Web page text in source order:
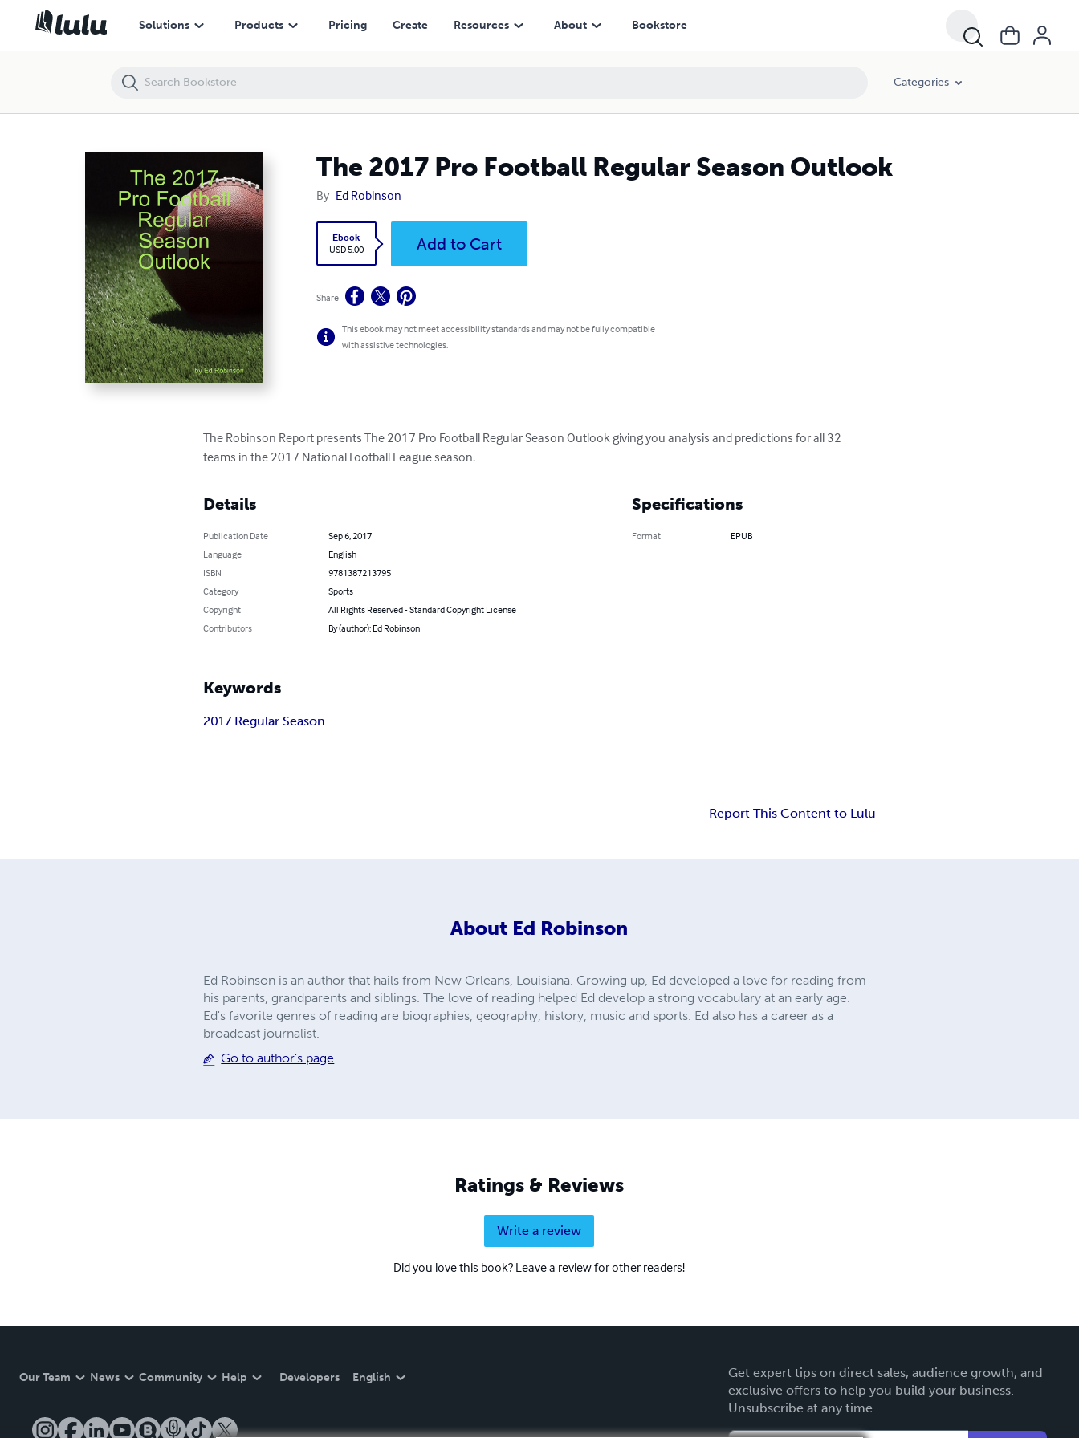
Solutions Products Pricing Create Resources About Bookstore
Categories
The 2017 Pro Football Regular Season Outlook
By Ed Robinson
Ebook
USD 5.00
Add to Cart
Share
This ebook may not meet accessibility standards and may not be fully compatible
with assistive technologies.
The Robinson Report presents The 2017 Pro Football Regular Season Outlook giving you analysis and predictions for all 32
teams in the 2017 National Football League season.
Details
Publication Date
Sep 6, 2017
Language
English
ISBN
9781387213795
Category
Sports
Copyright
All Rights Reserved - Standard Copyright License
Contributors
By (author): Ed Robinson
Specifications
Format EPUB
Keywords
2017 Regular Season
Report This Content to Lulu
About Ed Robinson
Ed Robinson is an author that hails from New Orleans, Louisiana. Growing up, Ed developed a love for reading from
his parents, grandparents and siblings. The love of reading helped Ed develop a strong vocabulary at an early age.
Ed's favorite genres of reading are biographies, geography, history, music and sports. Ed also has a career as a
broadcast journalist.
Go to author's page
Ratings & Reviews
Write a review
Did you love this book? Leave a review for other readers!
Our Team News Community Help Developers English
Get expert tips on direct sales, audience growth, and
exclusive offers to help you build your business.
Unsubscribe at any time.
The 2017 Pro Football Regular Season Outlook